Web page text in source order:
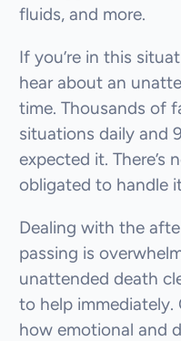
fluids, and more.
If you’re in this
hear about an
time. Thousands of
situations daily and
expected it. There’s
obligated to handle
Dealing with the
passing is
unattended death
to help immediately.
how emotional and